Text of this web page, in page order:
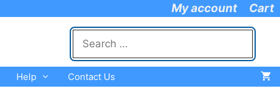
My account Cart
Search
for:
Help Contact Us